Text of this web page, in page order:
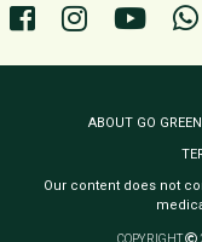
ABOUT GO GREEN
Our content does not
COPYRIGHT